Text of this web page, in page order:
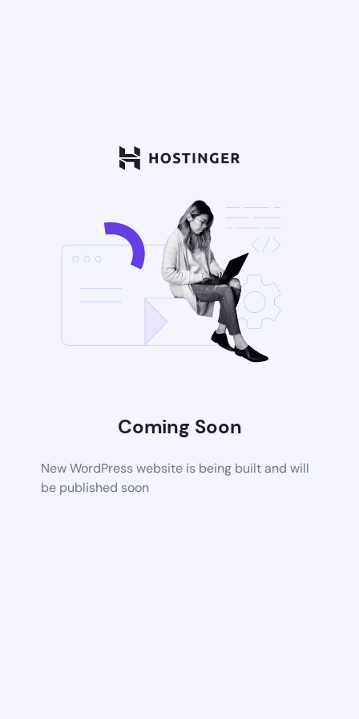
Coming Soon
New WordPress website is being built and will
be published soon